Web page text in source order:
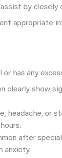
by
appropriate
has any
clearly show
headache, or
after
anxiety.